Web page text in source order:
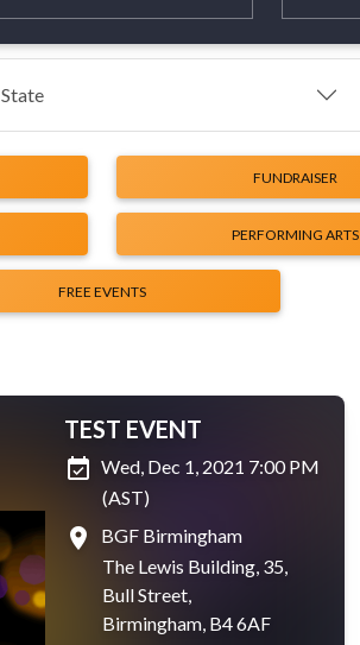
State
FUNDRAISER
PERFORMING ARTS
FREE EVENTS
TEST EVENT
event_available Wed, Dec 1, 2021 7:00 PM
(AST)
place
BGF Birmingham
The Lewis Building, 35,
Bull Street,
Birmingham, B4 6AF